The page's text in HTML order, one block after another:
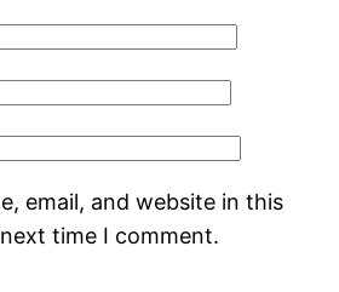
email, and website in this
time I comment.